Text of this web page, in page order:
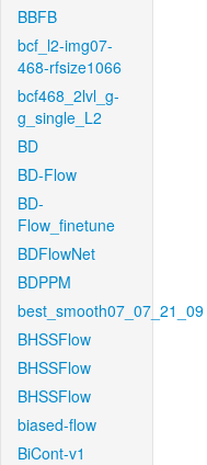
BBFB
bcf_l2-img07-
468-rfsize1066
bcf468_2lvl_g-
g_single_L2
BD
BD-Flow
BD-
Flow_finetune
BDFlowNet
BDPPM
best_smooth07_07_21_09
BHSSFlow
BHSSFlow
BHSSFlow
biased-flow
BiCont-v1